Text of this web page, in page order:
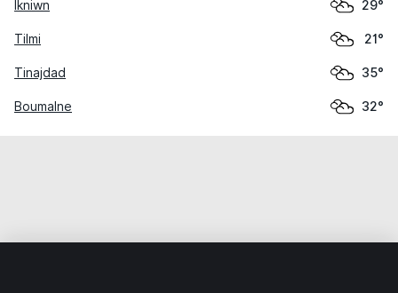
Ikniwn 29°
Tilmi 21°
Tinajdad 35°
Boumalne 32°